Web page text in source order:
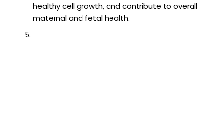
healthy cell growth, and contribute to overall
maternal and fetal health.